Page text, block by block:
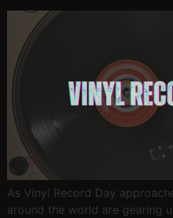
As Vinyl Record Day
around the world are gearing